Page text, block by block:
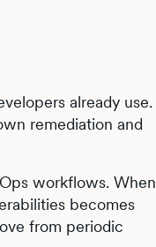
already use.
remediation and
workflows. When
becomes
from periodic